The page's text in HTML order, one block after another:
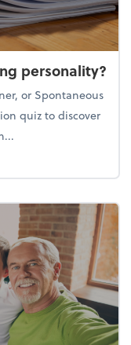
personality?
or Spontaneous
quiz to discover
planning personality?